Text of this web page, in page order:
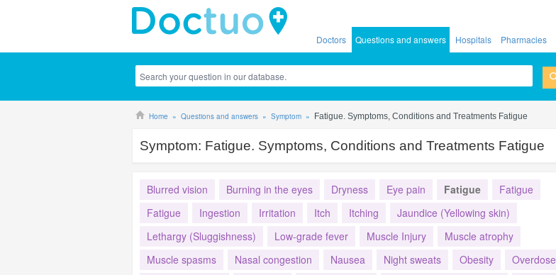
Doctors Questions and answers Hospitals Pharmacies
Home Questions and answers Symptom Fatigue. Symptoms, Conditions and Treatments Fatigue
Symptom: Fatigue. Symptoms, Conditions and Treatments Fatigue
Blurred vision Burning in the eyes Dryness Eye pain Fatigue
Fatigue
Fatigue
Ingestion Irritation Itch Itching
Jaundice (Yellowing skin)
Lethargy (Sluggishness)
Low-grade fever Muscle Injury
Muscle atrophy
Muscle spasms
Nasal congestion Nausea Night sweats Obesity
Overdose